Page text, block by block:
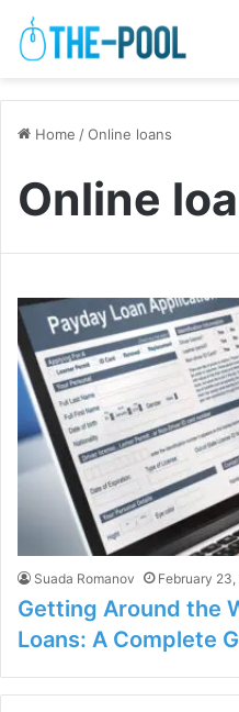
Home /Online loans
Online
Suada Romanov February
Getting Around the
Loans: A Complete